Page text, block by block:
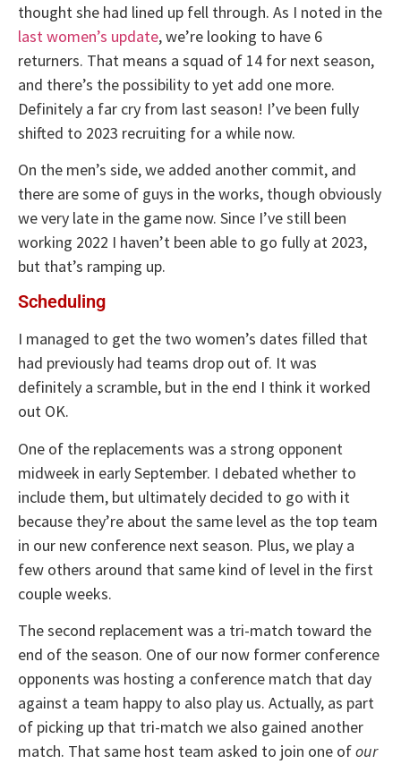
thought she had lined up fell through. As I noted in the
last women’s update, we’re looking to have 6
returners. That means a squad of 14 for next season,
and there’s the possibility to yet add one more.
Definitely a far cry from last season! I’ve been fully
shifted to 2023 recruiting for a while now.
On the men’s side, we added another commit, and
there are some of guys in the works, though obviously
we very late in the game now. Since I’ve still been
working 2022 I haven’t been able to go fully at 2023,
but that’s ramping up.
Scheduling
I managed to get the two women’s dates filled that
had previously had teams drop out of. It was
definitely a scramble, but in the end I think it worked
out OK.
One of the replacements was a strong opponent
midweek in early September. I debated whether to
include them, but ultimately decided to go with it
because they’re about the same level as the top team
in our new conference next season. Plus, we play a
few others around that same kind of level in the first
couple weeks.
The second replacement was a tri-match toward the
end of the season. One of our now former conference
opponents was hosting a conference match that day
against a team happy to also play us. Actually, as part
of picking up that tri-match we also gained another
match. That same host team asked to join one ofour